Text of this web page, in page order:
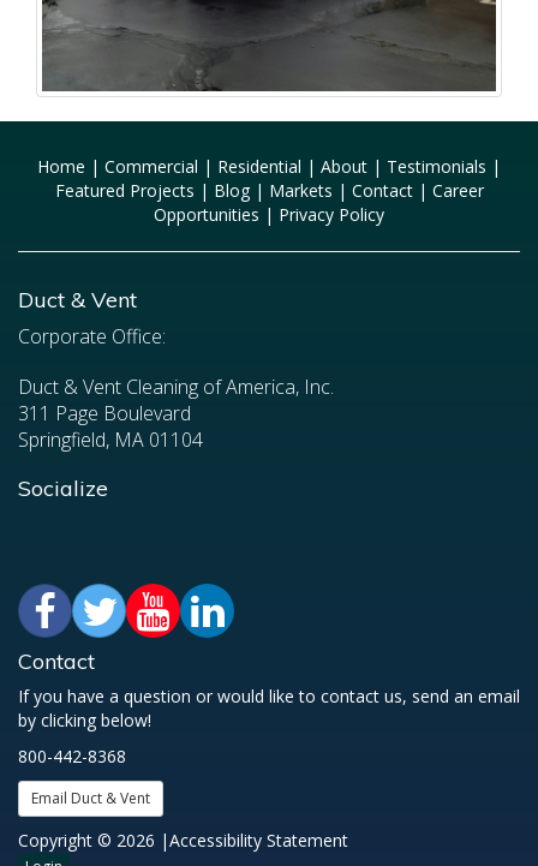
Home | Commercial | Residential | About | Testimonials |
Featured Projects | Blog| Markets | Contact| Career
Opportunities | Privacy Policy
Duct & Vent
Corporate Office:
Duct & Vent Cleaning of America, Inc.
311 Page Boulevard
Springfield, MA 01104
Socialize
Contact
If you have a question or would like to contact us, send an email
by clicking below!
800-442-8368
Email Duct & Vent
Copyright © 2026 |Accessibility Statement